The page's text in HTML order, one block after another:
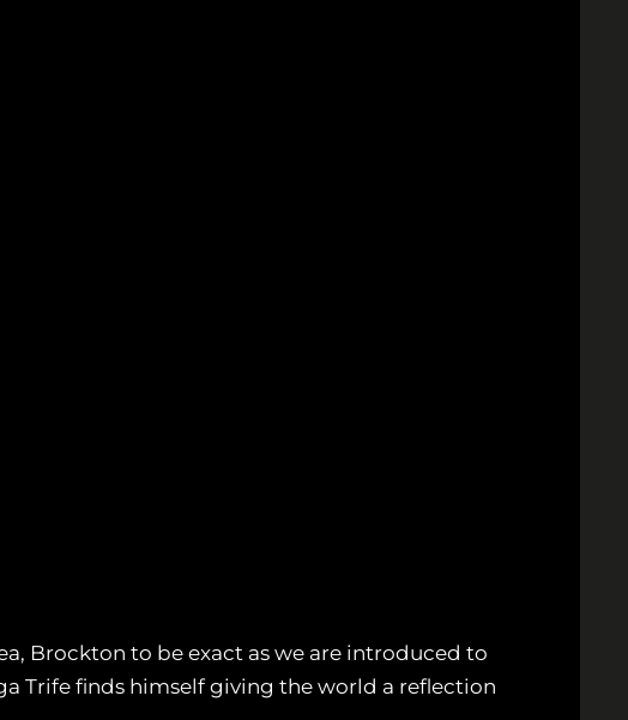
Brockton to be exact as we are introduced to
Trife finds himself giving the world a reflection